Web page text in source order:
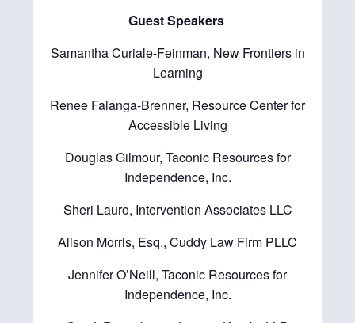
Guest Speakers
Samantha Curiale-Feinman, New Frontiers in
Learning
Renee Falanga-Brenner, Resource Center for
Accessible Living
Douglas Gilmour, Taconic Resources for
Independence, Inc.
Sheri Lauro, Intervention Associates LLC
Alison Morris, Esq., Cuddy Law Firm PLLC
Jennifer O’Neill, Taconic Resources for
Independence, Inc.